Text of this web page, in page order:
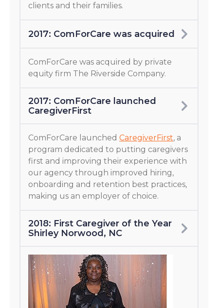
clients and their families.
2017: ComForCare was acquired
ComForCare was acquired by private
equity firm The Riverside Company.
2017: ComForCare launched
CaregiverFirst
ComForCare launched CaregiverFirst, a
program dedicated to putting caregivers
first and improving their experience with
our agency through improved hiring,
onboarding and retention best practices,
making us an employer of choice.
2018: First Caregiver of the Year
Shirley Norwood, NC